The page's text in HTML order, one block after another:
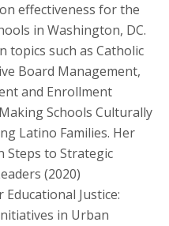
effectiveness for the
in Washington, DC.
topics such as Catholic
Board Management,
and Enrollment
Schools Culturally
Latino Families. Her
Steps to Strategic
(2020)
Justice:
in Urban